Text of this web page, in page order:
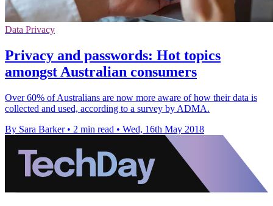
Data Privacy
Privacy and passwords: Hot topics
amongst Australian consumers
Over 60% of Australians are now more aware of how their data is
collected and used, according to a survey by ADMA.
By Sara Barker • 2 min read • Wed, 16th May 2018